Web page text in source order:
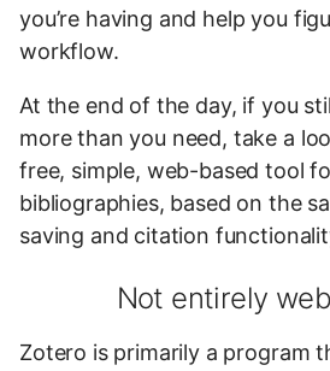
you’re having and help you
workflow.
At the end of the day, if you
more than you need, take a
free, simple, web-based tool
bibliographies, based on the
saving and citation
Not entirely
Zotero is primarily a program